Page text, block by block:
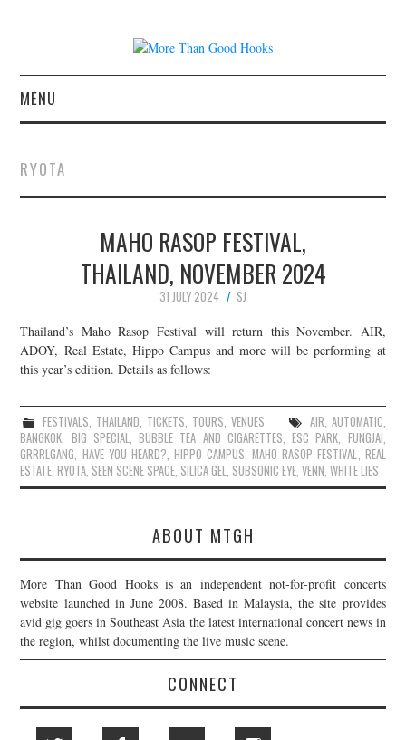
MENU
CONCERT REVIEWS
LIVE PHOTOS
ABOUT & FAQ
CONTACT
JOIN THE TEAM
RYOTA
MAHO RASOP FESTIVAL,
THAILAND, NOVEMBER 2024
31 JULY 2024
SJ
Thailand’s Maho Rasop Festival will return this November. AIR,
ADOY, Real Estate, Hippo Campus and more will be performing at
this year’s edition. Details as follows:
FESTIVALS, THAILAND, TICKETS, TOURS, VENUES AIR, AUTOMATIC,
BANGKOK, BIG SPECIAL,BUBBLE TEA AND CIGARETTES,ESC PARK, FUNGJAI,
GRRRLGANG, HAVE YOU HEARD?, HIPPO CAMPUS,MAHO RASOP FESTIVAL, REAL
ESTATE,RYOTA, SEEN SCENE SPACE, SILICA GEL, SUBSONIC EYE,VENN,WHITE LIES
ABOUT MTGH
More Than Good Hooks is an independent not-for-profit concerts
website launched in June 2008. Based in Malaysia, the site provides
avid gig goers in Southeast Asia the latest international concert news in
the region, whilst documenting the live music scene.
CONNECT